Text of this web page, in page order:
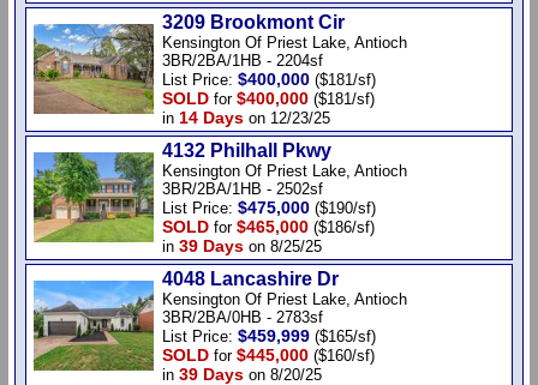
3209 Brookmont Cir
Kensington Of Priest Lake, Antioch
3BR/2BA/1HB - 2204sf
List Price: $400,000 ($181/sf)
SOLD for $400,000 ($181/sf)
in 14 Days on 12/23/25
4132 Philhall Pkwy
Kensington Of Priest Lake, Antioch
3BR/2BA/1HB - 2502sf
List Price: $475,000 ($190/sf)
SOLD for $465,000 ($186/sf)
in 39 Days on 8/25/25
4048 Lancashire Dr
Kensington Of Priest Lake, Antioch
3BR/2BA/0HB - 2783sf
List Price: $459,999 ($165/sf)
SOLD for $445,000 ($160/sf)
in 39 Days on 8/20/25